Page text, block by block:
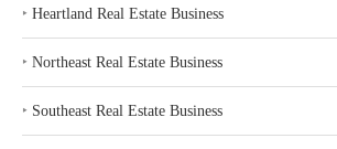
‣ Heartland Real Estate Business
‣ Northeast Real Estate Business
‣ Southeast Real Estate Business